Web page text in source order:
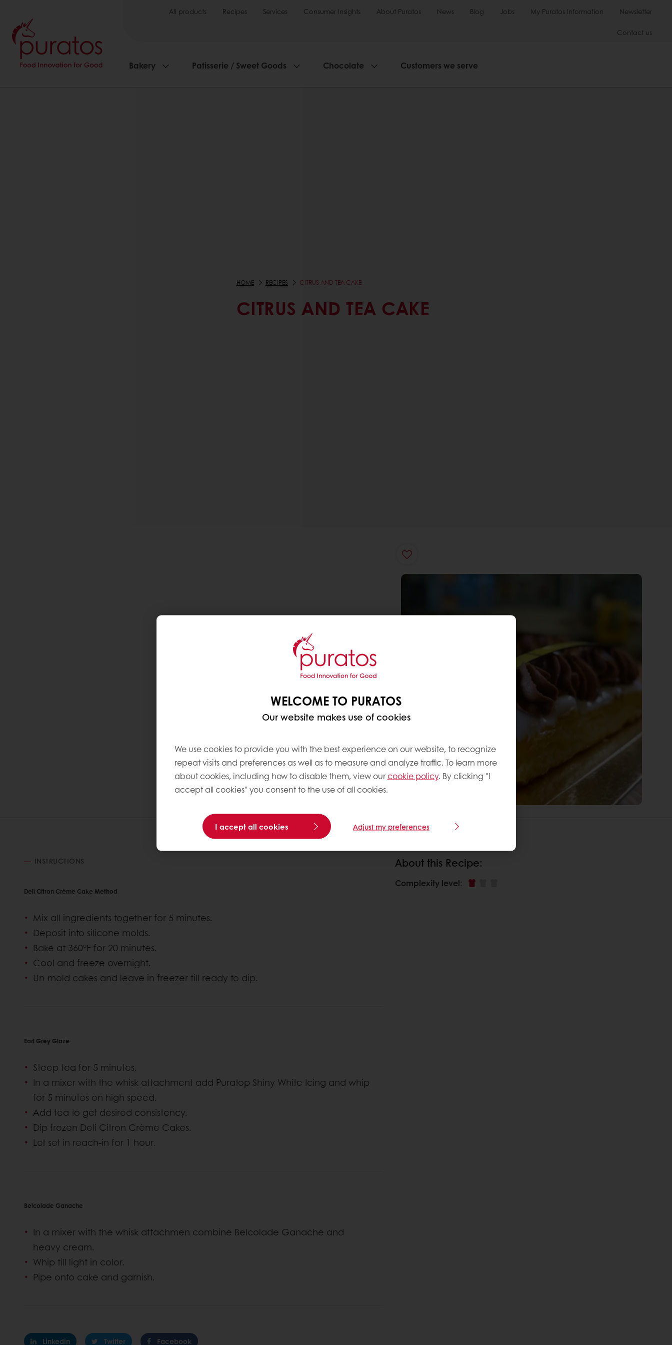
All products Recipes Services Consumer Insights About Puratos News Blog Jobs My Puratos Information Newsletter
Contact us
Bakery Patisserie / Sweet Goods Chocolate Customers we serve
HOME RECIPES CITRUS AND TEA CAKE
CITRUS AND TEA CAKE
INSTRUCTIONS
Deli Citron Crème Cake Method
Mix all ingredients together for 5 minutes.
Deposit into silicone molds.
Bake at 360°F for 20 minutes.
Cool and freeze overnight.
Un-mold cakes and leave in freezer till ready to dip.
Earl Grey Glaze
Steep tea for 5 minutes.
In a mixer with the whisk attachment add Puratop Shiny White Icing and whip
for 5 minutes on high speed.
Add tea to get desired consistency.
Dip frozen Deli Citron Crème Cakes.
Let set in reach-in for 1 hour.
Belcolade Ganache
In a mixer with the whisk attachmen combine Belcolade Ganache and
heavy cream.
Whip till light in color.
Pipe onto cake and garnish.
Linkedin Twitter Facebook
About this Recipe:
Complexity level:
WELCOME TO PURATOS
Our website makes use of cookies
We use cookies to provide you with the best experience on our website, to recognize
repeat visits and preferences as well as to measure and analyze traffic. To learn more
about cookies, including how to disable them, view ourcookie policy. By clicking "I
accept all cookies" you consent to the use of all cookies.
I accept all cookies Adjust my preferences